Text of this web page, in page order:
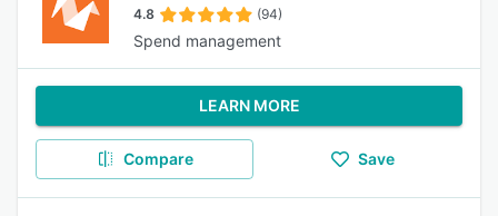
4.8 (94)
Spend management
LEARN MORE
Compare Save